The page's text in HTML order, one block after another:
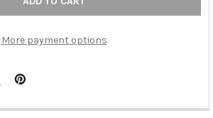
More payment options